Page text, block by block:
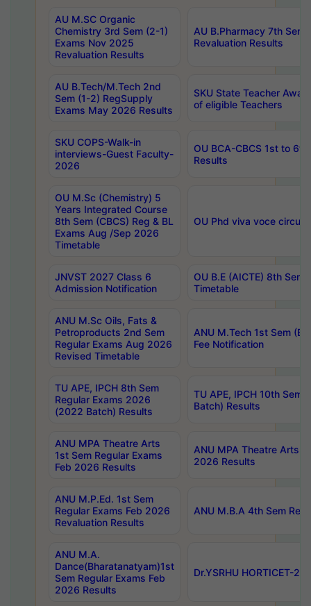
AU M.SC Organic
Chemistry 3rd Sem (2-1)
Exams Nov 2025
Revaluation Results
AU B.Pharmacy 7th
Revaluation Results
AU B.Tech/M.Tech 2nd
Sem (1-2) RegSupply
Exams May 2026 Results
SKU State Teacher
of eligible Teachers
SKU COPS-Walk-in
interviews-Guest Faculty-
2026
OU BCA-CBCS 1st to
Results
OU M.Sc (Chemistry) 5
Years Integrated Course
8th Sem (CBCS) Reg & BL
Exams Aug /Sep 2026
Timetable
OU Phd viva voce
JNVST 2027 Class 6
Admission Notification
OU B.E (AICTE) 8th
Timetable
ANU M.Sc Oils, Fats &
Petroproducts 2nd Sem
Regular Exams Aug 2026
Revised Timetable
ANU M.Tech 1st Sem
Fee Notification
TU APE, IPCH 8th Sem
Regular Exams 2026
(2022 Batch) Results
TU APE, IPCH 10th Sem
Batch) Results
ANU MPA Theatre Arts
1st Sem Regular Exams
Feb 2026 Results
ANU MPA Theatre Arts
2026 Results
ANU M.P.Ed. 1st Sem
Regular Exams Feb 2026
Revaluation Results
ANU M.B.A 4th Sem
ANU M.A.
Dance(Bharatanatyam)1st
Sem Regular Exams Feb
2026 Results
Dr.YSRHU HORTICET-